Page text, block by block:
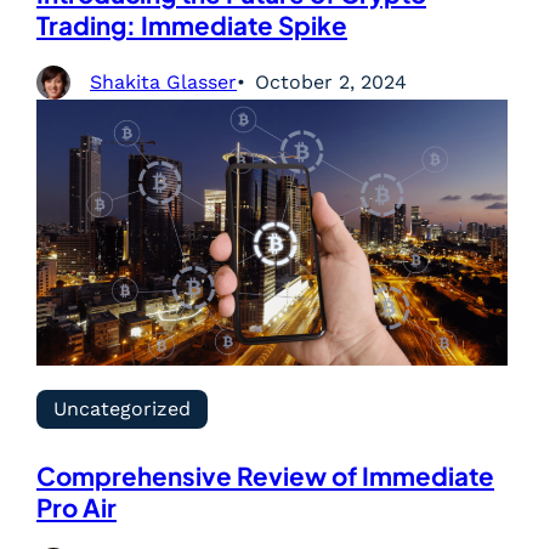
Trading: Immediate Spike
Shakita Glasser October 2, 2024
Uncategorized
Comprehensive Review of Immediate
Pro Air